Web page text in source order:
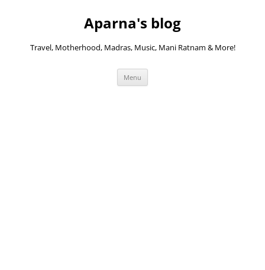
Aparna's blog
Travel, Motherhood, Madras, Music, Mani Ratnam & More!
Menu